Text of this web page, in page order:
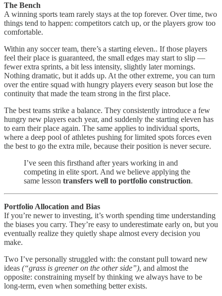
The Bench
A winning sports team rarely stays at the top forever. Over time, two
things tend to happen: competitors catch up, or the players grow too
comfortable.
Within any soccer team, there’s a starting eleven.. If those players
feel their place is guaranteed, the small edges may start to slip —
fewer extra sprints, a bit less intensity, slightly later mornings.
Nothing dramatic, but it adds up. At the other extreme, you can turn
over the entire squad with hungry players every season but lose the
continuity that made the team strong in the first place.
The best teams strike a balance. They consistently introduce a few
hungry new players each year, and suddenly the starting eleven has
to earn their place again. The same applies to individual sports,
where a deep pool of athletes pushing for limited spots forces even
the best to go the extra mile, because their position is never secure.
I’ve seen this firsthand after years working in and
competing in elite sport. And we believe applying the
same lesson transfers well to portfolio construction.
Portfolio Allocation and Bias
If you’re newer to investing, it’s worth spending time understanding
the biases you carry. They’re easy to underestimate early on, but you
eventually realize they quietly shape almost every decision you
make.
Two I’ve personally struggled with: the constant pull toward new
ideas (“grass is greener on the other side”), and almost the
opposite: constraining myself by thinking we always have to be
long-term, even when something better exists.